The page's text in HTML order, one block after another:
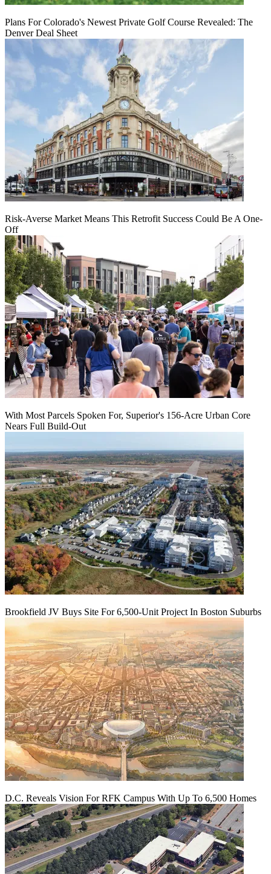
Plans For Colorado's Newest Private Golf Course Revealed: The
Denver Deal Sheet
Risk-Averse Market Means This Retrofit Success Could Be A One-
Off
With Most Parcels Spoken For, Superior's 156-Acre Urban Core
Nears Full Build‑Out
Brookfield JV Buys Site For 6,500-Unit Project In Boston Suburbs
D.C. Reveals Vision For RFK Campus With Up To 6,500 Homes